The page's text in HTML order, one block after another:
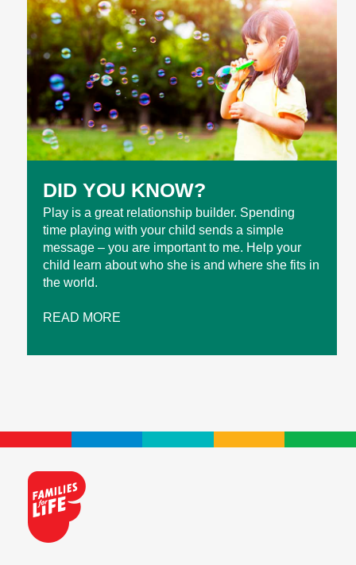
DID YOU KNOW?
Play is a great relationship builder. Spending
time playing with your child sends a simple
message – you are important to me. Help your
child learn about who she is and where she fits in
the world.
READ MORE